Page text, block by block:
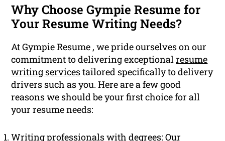
Why Choose Gympie Resume for
Your Resume Writing Needs?
At Gympie Resume , we pride ourselves on our
commitment to delivering exceptionalresume
writing servicestailored specifically to delivery
drivers such as you. Here are a few good
reasons we should be your first choice for all
your resume needs:
Writing professionals with degrees: Our